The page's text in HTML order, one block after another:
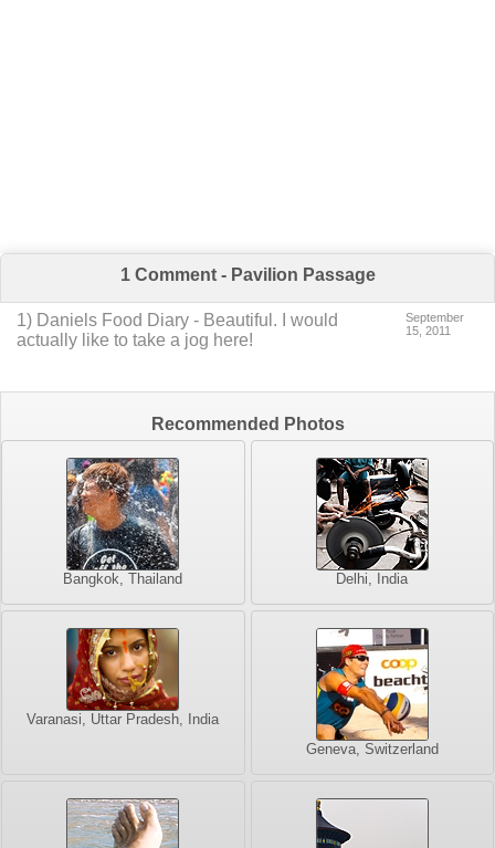
1 Comment - Pavilion Passage
1) Daniels Food Diary - Beautiful. I would
actually like to take a jog here!
September
15, 2011
Recommended Photos
Bangkok, Thailand Delhi, India
Varanasi, Uttar Pradesh, India
Geneva, Switzerland